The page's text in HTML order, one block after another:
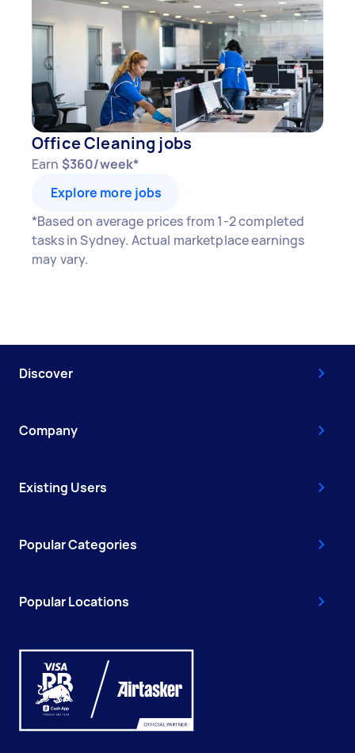
Office Cleaning jobs
Earn $360/week*
Explore more jobs
*Based on average prices from 1-2 completed
tasks in Sydney. Actual marketplace earnings
may vary.
Discover
Company
Existing Users
Popular Categories
Popular Locations